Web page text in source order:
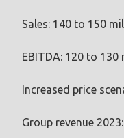
Sales: 140 to 150
EBITDA: 120 to 130
Increased price
Group revenue